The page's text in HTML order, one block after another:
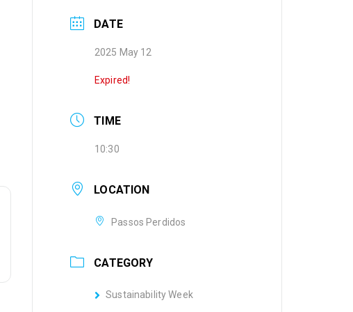
DATE
2025 May 12
Expired!
TIME
10:30
LOCATION
Passos Perdidos
CATEGORY
Sustainability Week